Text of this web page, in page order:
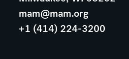
mam@mam.org
+1 (414) 224-3200